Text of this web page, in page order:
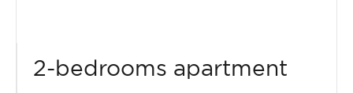
2-bedrooms apartment